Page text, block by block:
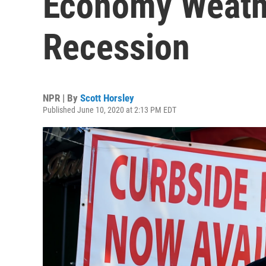
Recession
NPR | By Scott Horsley
Published June 10, 2020 at 2:13 PM EDT